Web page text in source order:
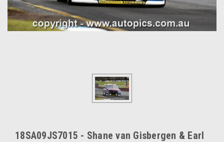
18SA09JS7015 - Shane van Gisbergen & Earl